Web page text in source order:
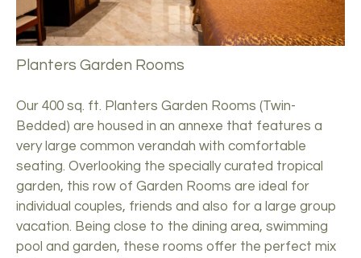
Planters Garden Rooms
Our 400 sq. ft. Planters Garden Rooms (Twin-
Bedded) are housed in an annexe that features a
very large common verandah with comfortable
seating. Overlooking the specially curated tropical
garden, this row of Garden Rooms are ideal for
individual couples, friends and also for a large group
vacation. Being close to the dining area, swimming
pool and garden, these rooms offer the perfect mix